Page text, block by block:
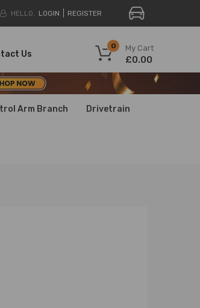
HELLO. LOGIN REGISTER
My Cart
0
£0.00
Us
Arm Branch Drivetrain